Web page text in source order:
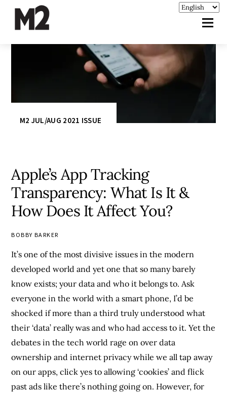
M2 JUL/AUG 2021 ISSUE
Apple’s App Tracking
Transparency: What Is It &
How Does It Affect You?
BOBBY BARKER
It’s one of the most divisive issues in the modern
developed world and yet one that so many barely
know exists; your data and who it belongs to. Ask
everyone in the world with a smart phone, I’d be
shocked if more than a third truly understood what
their ‘data’ really was and who had access to it. Yet the
debates in the tech world rage on over data
ownership and internet privacy while we all tap away
on our apps, click yes to allowing ‘cookies’ and flick
past ads like there’s nothing going on. However, for